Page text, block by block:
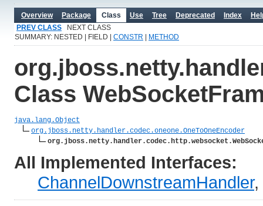
Overview Package Class Use Tree Deprecated Index
PREV CLASS NEXT CLASS
SUMMARY: NESTED | FIELD | CONSTR METHOD
Class
java.lang.Object
org.jboss.netty.handler.codec.oneone.OneToOneEncoder
All Implemented Interfaces:
ChannelDownstreamHandler,